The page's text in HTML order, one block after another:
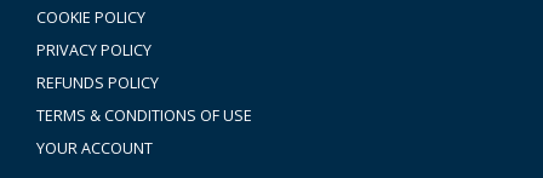
COOKIE POLICY
PRIVACY POLICY
REFUNDS POLICY
TERMS & CONDITIONS OF USE
YOUR ACCOUNT